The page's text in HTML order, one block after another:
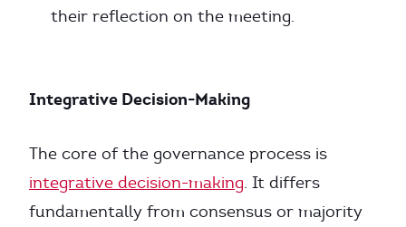
their reflection on the meeting.
Integrative Decision-Making
The core of the governance process is
integrative decision-making. It differs
fundamentally from consensus or majority